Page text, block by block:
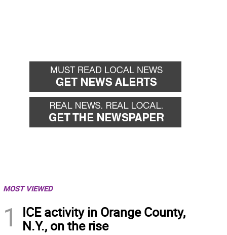
MOST VIEWED
1
ICE activity in Orange County,
N.Y., on the rise